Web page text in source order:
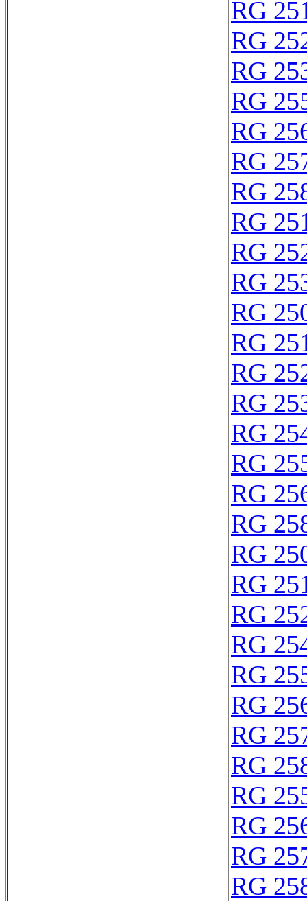
RG
RG
RG
RG
RG
RG
RG
RG
RG
RG
RG
RG
RG
RG
RG
RG
RG
RG
RG
RG
RG
RG
RG
RG
RG
RG
RG
RG
RG
RG